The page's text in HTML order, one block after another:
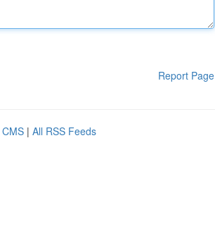
Report Page
| All RSS Feeds